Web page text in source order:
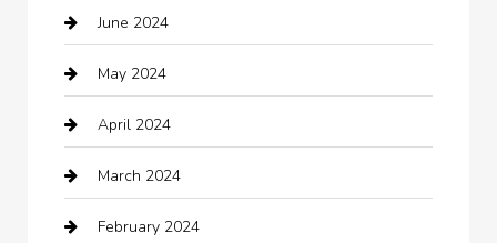
Child Care Agency
Chimney Services
Chiropractor
cleaning services
Closet Services
June 2024
May 2024
April 2024
March 2024
February 2024